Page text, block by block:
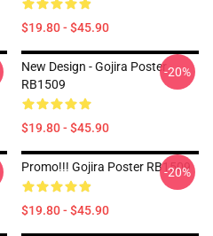
$19.80 - $45.90
New Design - Gojira Poster
RB1509
$19.80 - $45.90
-20%
Promo!!! Gojira Poster RB1509
$19.80 - $45.90
-20%